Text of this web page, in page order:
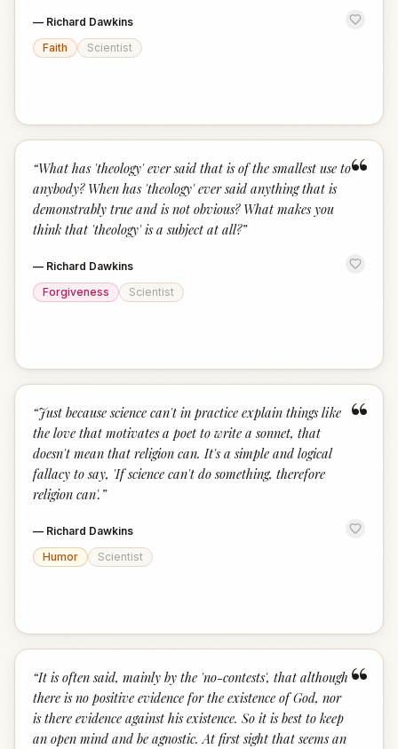
— Richard Dawkins
Faith
Scientist
“
“What has 'theology' ever said that is of the smallest use to
anybody? When has 'theology' ever said anything that is
demonstrably true and is not obvious? What makes you
think that 'theology' is a subject at all?”
— Richard Dawkins
Forgiveness
Scientist
“
“Just because science can't in practice explain things like
the love that motivates a poet to write a sonnet, that
doesn't mean that religion can. It's a simple and logical
fallacy to say, 'If science can't do something, therefore
religion can'. ”
— Richard Dawkins
Humor
Scientist
“
“It is often said, mainly by the 'no-contests', that although
there is no positive evidence for the existence of God, nor
is there evidence against his existence. So it is best to keep
an open mind and be agnostic. At first sight that seems an